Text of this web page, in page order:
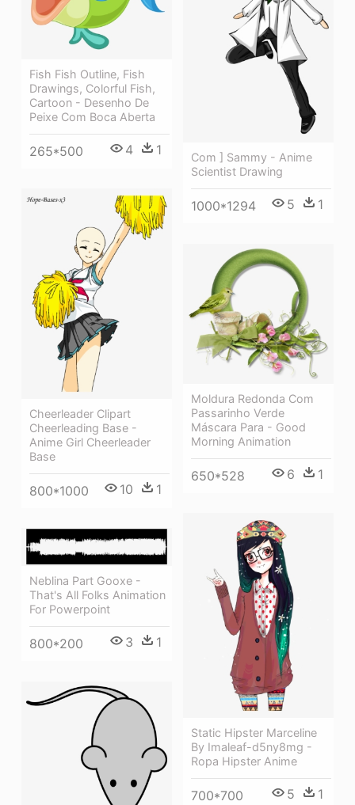
Fish Fish Outline, Fish
Drawings, Colorful Fish,
Cartoon - Desenho De
Peixe Com Boca Aberta
265*500 4 1
Com ] Sammy - Anime
Scientist Drawing
1000*1294 5 1
Cheerleader Clipart
Cheerleading Base -
Anime Girl Cheerleader
Base
800*1000 10 1
Moldura Redonda Com
Passarinho Verde
Máscara Para - Good
Morning Animation
650*528 6 1
Static Hipster Marceline
By Imaleaf-d5ny8mg -
Ropa Hipster Anime
700*700 5 1
Neblina Part Gooxe -
That's All Folks Animation
For Powerpoint
800*200 3 1